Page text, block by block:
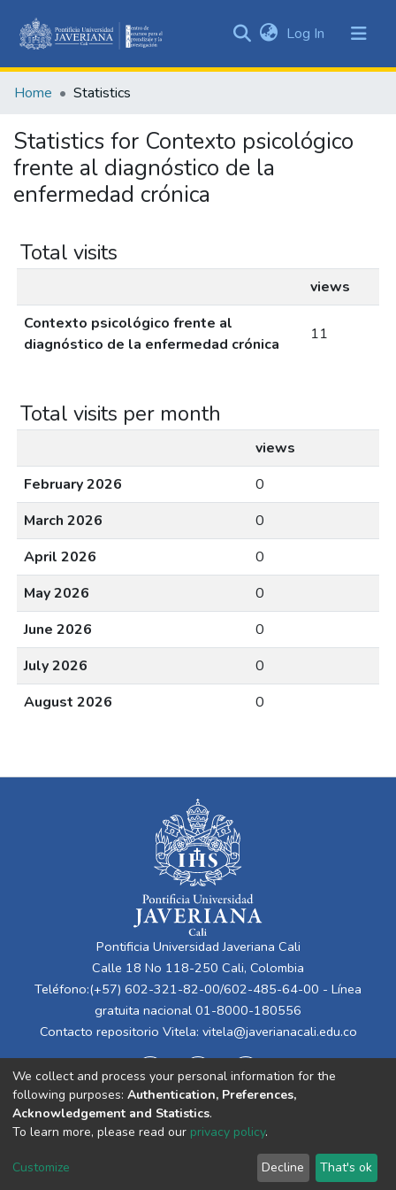
&
All of DSpace
Log In (current)
Home Statistics
Statistics for Contexto psicológico
frente al diagnóstico de la
enfermedad crónica
Total visits
views
Contexto psicológico frente al
diagnóstico de la enfermedad crónica
11
Total visits per month
views
February 2026
0
March 2026
0
April 2026
0
May 2026
0
June 2026
0
July 2026
0
August 2026
0
Pontificia Universidad Javeriana Cali
Calle 18 No 118-250 Cali, Colombia
Teléfono:(+57) 602-321-82-00/602-485-64-00 - Línea
gratuita nacional 01-8000-180556
Contacto repositorio Vitela: vitela@javerianacali.edu.co
Cookie
End User
Agreement
Send
Feedback
We collect and process your personal information for the
following purposes: Authentication, Preferences,
Acknowledgement and Statistics.
To learn more, please read our privacy policy.
Customize Decline That's ok